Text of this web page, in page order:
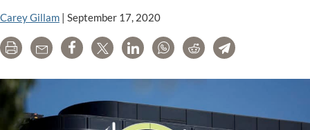
Carey Gillam | September 17, 2020
Print Email Share Tweet LinkedInWhatsAppRedditTelegram